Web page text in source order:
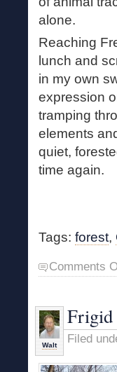
alone.
Reaching
lunch and
in my own
expression
tramping
elements
quiet,
time again.
Tags: forest,
Comments
Walt
Frigid
Filed